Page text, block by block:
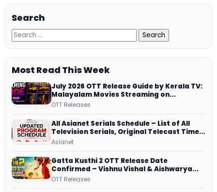
Search
Most Read This Week
July 2026 OTT Release Guide by Kerala TV:
Malayalam Movies Streaming on
JioHotstar, Prime Video, ManoramaMAX
OTT Releases
All Asianet Serials Schedule – List of All
Television Serials, Original Telecast Time,
Repeat Airing Time
Asianet
Gatta Kusthi 2 OTT Release Date
Confirmed – Vishnu Vishal & Aishwarya
Lekshmi’s Sports Drama Streams on
OTT Releases